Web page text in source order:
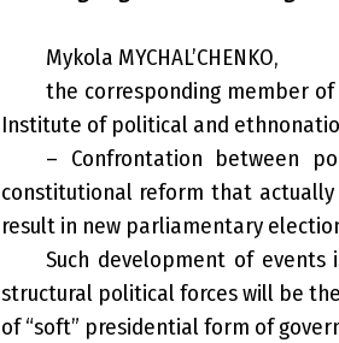
Mykola MYCHAL’CHENKO,
the corresponding member
Institute of political and
– Confrontation between
constitutional reform that
result in new parliamentary
Such development of
structural political forces will be
of “soft” presidential form of